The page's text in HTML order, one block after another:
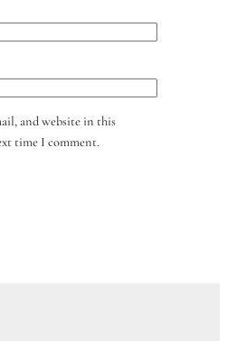
and website in this
time I comment.